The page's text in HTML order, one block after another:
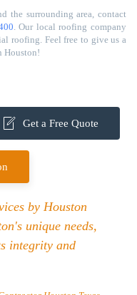
the surrounding area, contact
. Our local roofing company
roofing. Feel free to give us a
Houston!
Get a Free Quote
by Houston
unique needs,
integrity and